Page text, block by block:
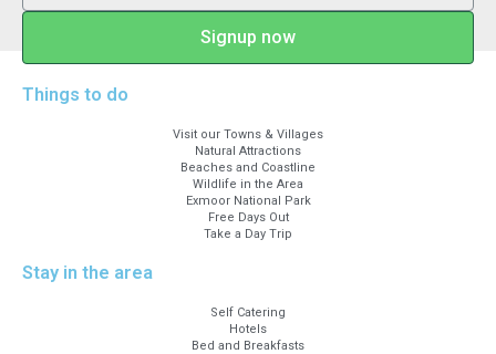
Signup now
Things to do
Visit our Towns & Villages
Natural Attractions
Beaches and Coastline
Wildlife in the Area
Exmoor National Park
Free Days Out
Take a Day Trip
Stay in the area
Self Catering
Hotels
Bed and Breakfasts